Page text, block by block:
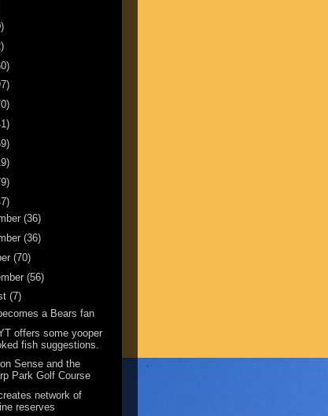
(36)
(36)
(70)
(56)
(7)
a Bears fan
offers some yooper
fish suggestions.
Sense and the
Park Golf Course
network of
reserves